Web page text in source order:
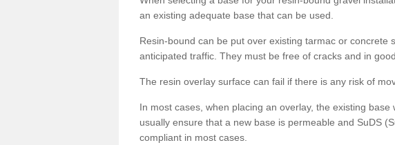
an existing adequate base that can be used.
Resin-bound can be put over existing tarmac or concrete
anticipated traffic. They must be free of cracks and in
The resin overlay surface can fail if there is any risk of
In most cases, when placing an overlay, the existing
usually ensure that a new base is permeable and SuDS
compliant in most cases.